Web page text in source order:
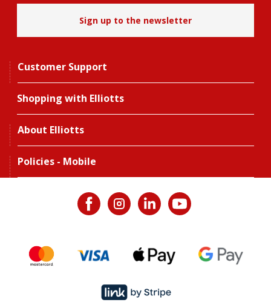
Sign up to the newsletter
Customer Support
Shopping with Elliotts
About Elliotts
Policies - Mobile